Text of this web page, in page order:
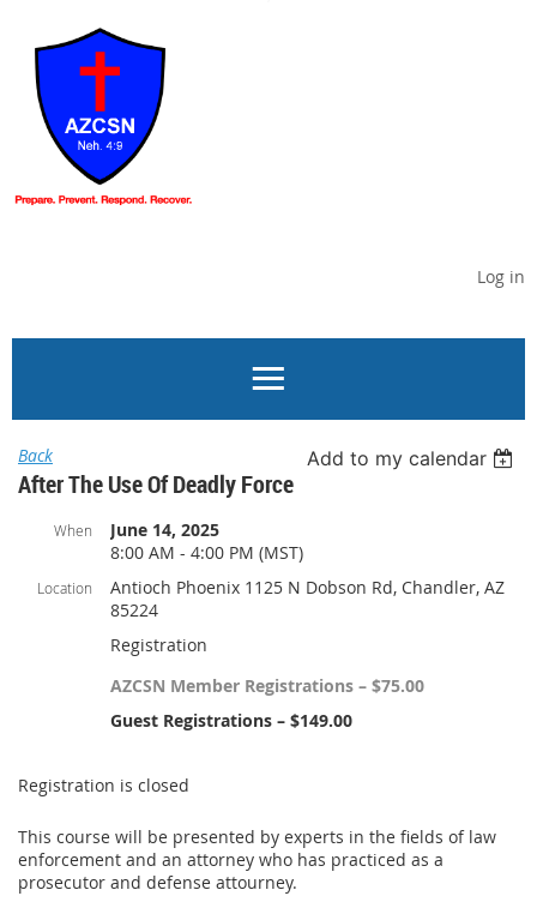
Log in
Back Add to my calendar
After The Use Of Deadly Force
When
June 14, 2025
8:00 AM - 4:00 PM (MST)
Location
Antioch Phoenix 1125 N Dobson Rd, Chandler, AZ
85224
Registration
AZCSN Member Registrations – $75.00
Guest Registrations – $149.00
Registration is closed
This course will be presented by experts in the fields of law
enforcement and an attorney who has practiced as a
prosecutor and defense attourney.